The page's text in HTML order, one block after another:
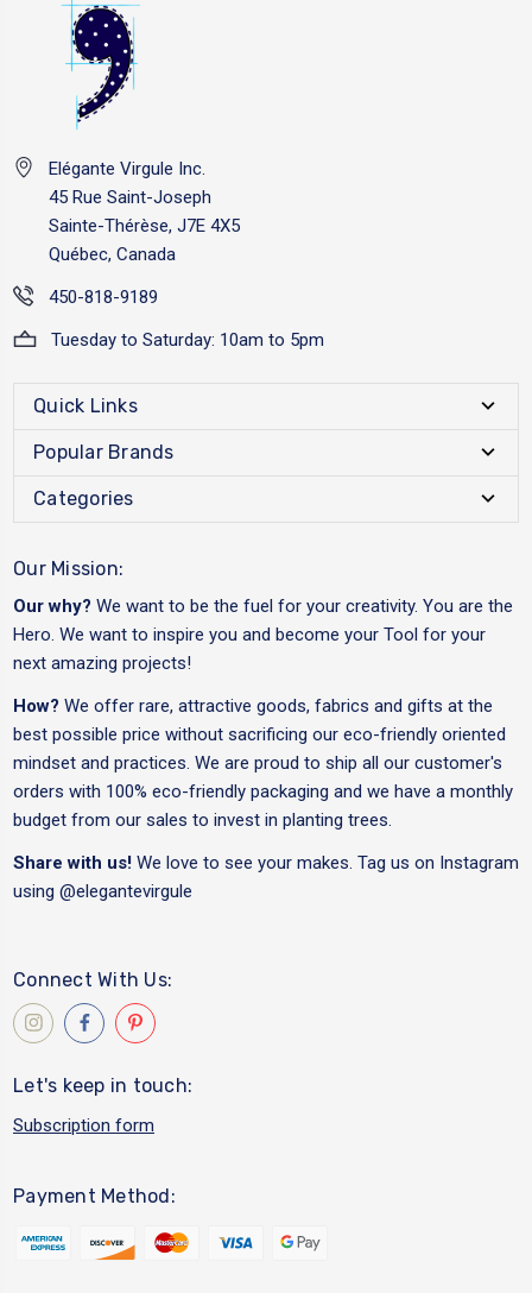
Elégante Virgule Inc.
45 Rue Saint-Joseph
Sainte-Thérèse, J7E 4X5
Québec, Canada
450-818-9189
Tuesday to Saturday: 10am to 5pm
Quick Links
Popular Brands
Categories
Our Mission:
Our why? We want to be the fuel for your creativity. You are the
Hero. We want to inspire you and become your Tool for your
next amazing projects!
How? We offer rare, attractive goods, fabrics and gifts at the
best possible price without sacrificing our eco-friendly oriented
mindset and practices. We are proud to ship all our customer's
orders with 100% eco-friendly packaging and we have a monthly
budget from our sales to invest in planting trees.
Share with us! We love to see your makes. Tag us on Instagram
using @elegantevirgule
Connect With Us:
Let's keep in touch:
Subscription form
Payment Method: